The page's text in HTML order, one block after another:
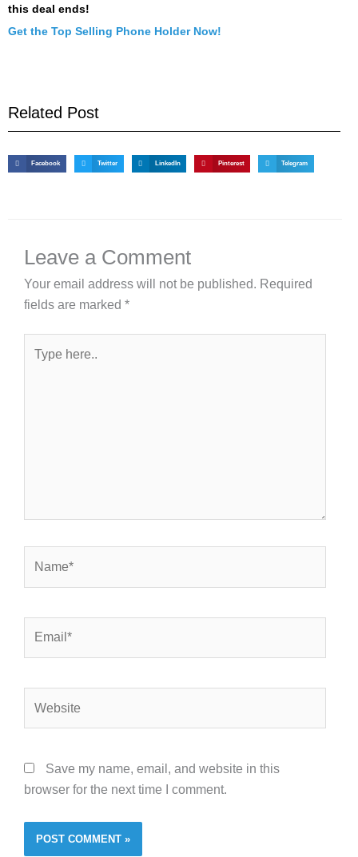
this deal ends!
Get the Top Selling Phone Holder Now!
Related Post
Facebook Twitter LinkedIn Pinterest Telegram
Leave a Comment
Your email address will not be published. Required
fields are marked *
here..
Save my name, email, and website in this
browser for the next time I comment.